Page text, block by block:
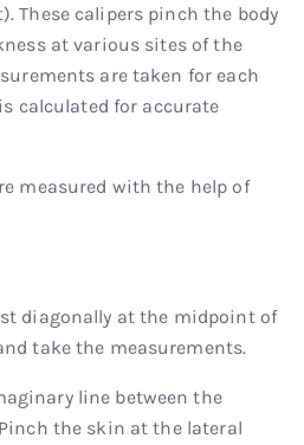
These calipers pinch the body
at various sites of the
are taken for each
calculated for accurate
measured with the help of
diagonally at the midpoint of
take the measurements.
line between the
the skin at the lateral